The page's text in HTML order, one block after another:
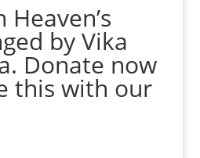
Heaven’s
by Vika
Donate now
this with our